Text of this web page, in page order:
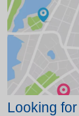
Looking